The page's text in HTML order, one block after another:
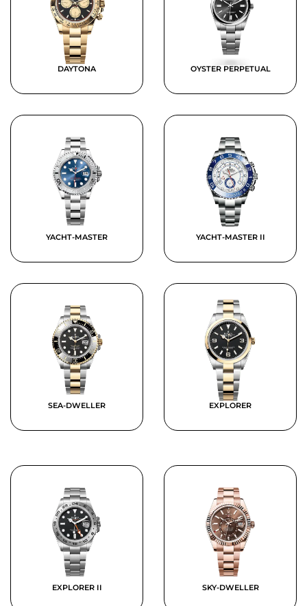
DAYTONA OYSTER PERPETUAL
YACHT-MASTER YACHT-MASTER II
SEA-DWELLER EXPLORER
EXPLORER II SKY-DWELLER